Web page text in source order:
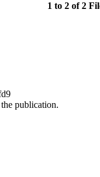
1 to 2 of 2
publication.